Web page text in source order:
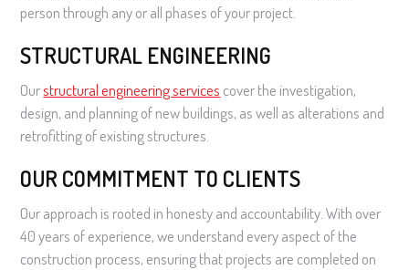
person through any or all phases of your project.
STRUCTURAL ENGINEERING
Ourstructural engineering services cover the investigation,
design, and planning of new buildings, as well as alterations and
retrofitting of existing structures.
OUR COMMITMENT TO CLIENTS
Our approach is rooted in honesty and accountability. With over
40 years of experience, we understand every aspect of the
construction process, ensuring that projects are completed on